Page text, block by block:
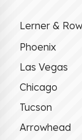
Lerner &
Phoenix
Las Vegas
Chicago
Tucson
Arrowhead